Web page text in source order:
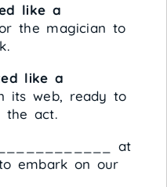
like a
the magician to
like a
its web, ready to
the act.
at
embark on our